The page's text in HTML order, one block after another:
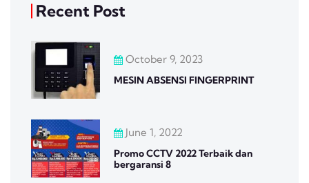
Recent Post
October 9, 2023
MESIN ABSENSI FINGERPRINT
June 1, 2022
Promo CCTV 2022 Terbaik dan
bergaransi 8